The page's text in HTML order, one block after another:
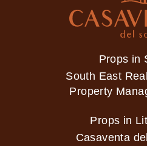
Props in
South East
Property
Props in
Casaventa